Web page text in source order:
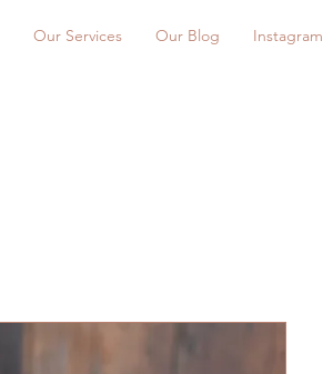
Our Services Our Blog Instagram